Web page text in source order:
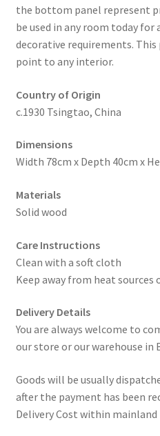
the bottom panel represent
be used in any room today for
decorative requirements. This
point to any interior.
Country of Origin
c.1930 Tsingtao, China
Dimensions
Width 78cm x Depth 40cm x
Materials
Solid wood
Care Instructions
Clean with a soft cloth
Keep away from heat
Delivery Details
You are always welcome to
our store or our warehouse in
Goods will be usually
after the payment has been
Delivery Cost within mainland